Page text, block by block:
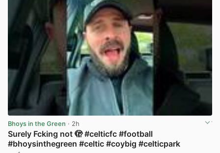
Bhoys in the Green · 2h
Surely Fcking not 🫣 #celticfc #football
#bhoysinthegreen #celtic #coybig #celticpark